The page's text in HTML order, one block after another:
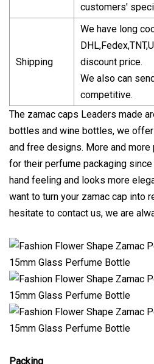
customers'
Shipping
We have long
discount price.
We also can
competitive.
The zamac caps Leaders made
bottles and wine bottles, we
and free designs. More and
for their perfume packaging
hand feeling and looks more
want to turn your zamac cap into
hesitate to contact us, we are
Packing